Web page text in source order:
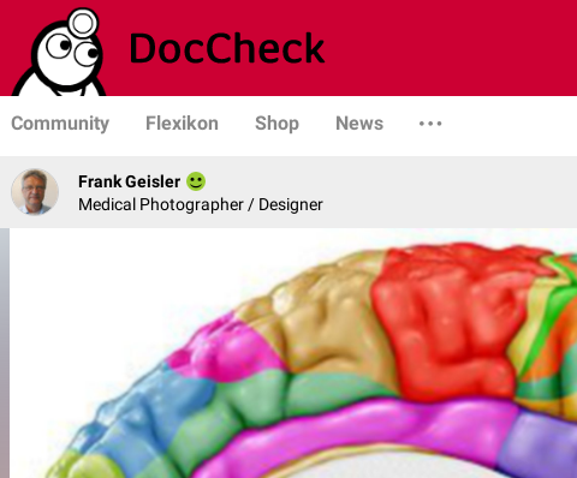
Community Flexikon Shop News
Frank Geisler
Medical Photographer / Designer